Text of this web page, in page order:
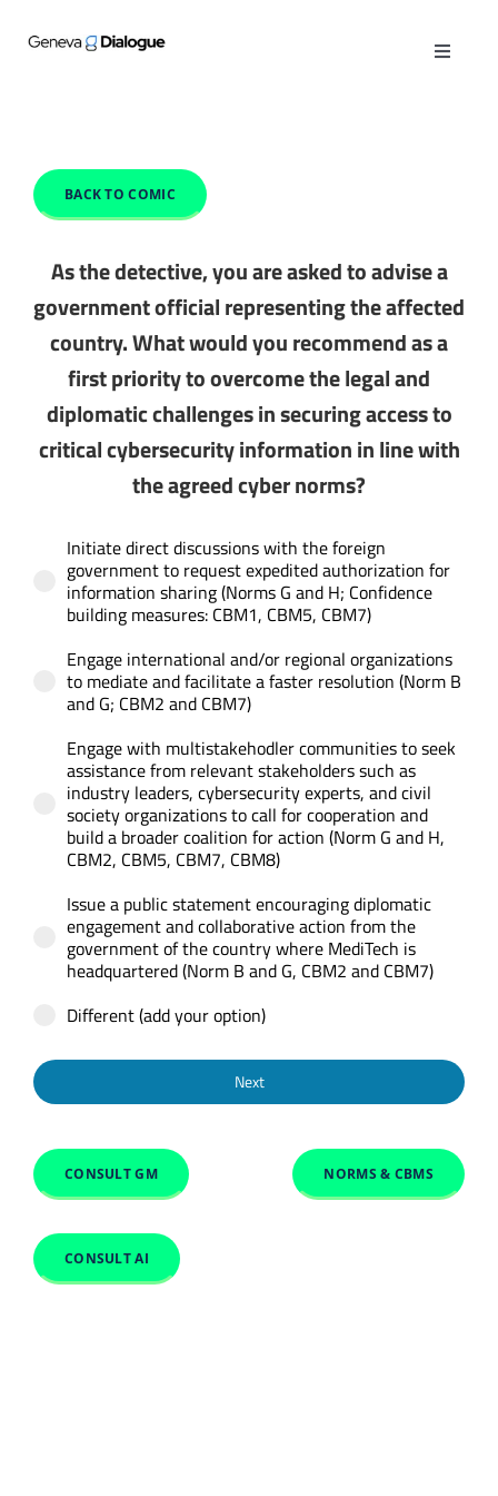
Toggle
PUBLICATIONS
GENEVA MANUAL
CYBER QUEST
CONTACT US
BACK TO COMIC
As the detective, you are asked to advise a
government official representing the affected
country. What would you recommend as a
first priority to overcome the legal and
diplomatic challenges in securing access to
critical cybersecurity information in line with
the agreed cyber norms?
Initiate direct discussions with the foreign
government to request expedited authorization for
information sharing (Norms G and H; Confidence
building measures: CBM1, CBM5, CBM7)
Engage international and/or regional organizations
to mediate and facilitate a faster resolution (Norm B
and G; CBM2 and CBM7)
Engage with multistakehodler communities to seek
assistance from relevant stakeholders such as
industry leaders, cybersecurity experts, and civil
society organizations to call for cooperation and
build a broader coalition for action (Norm G and H,
CBM2, CBM5, CBM7, CBM8)
Issue a public statement encouraging diplomatic
engagement and collaborative action from the
government of the country where MediTech is
headquartered (Norm B and G, CBM2 and CBM7)
Different (add your option)
Next
CONSULT GM NORMS & CBMS
CONSULT AI